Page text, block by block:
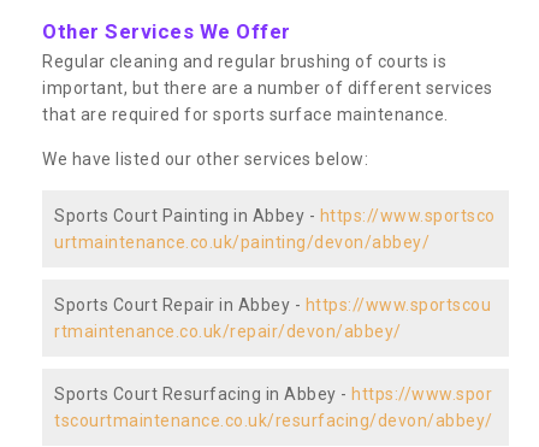
Other Services We Offer
Regular cleaning and regular brushing of courts is
important, but there are a number of different services
that are required for sports surface maintenance.
We have listed our other services below:
Sports Court Painting in Abbey - https://www.sportsco
urtmaintenance.co.uk/painting/devon/abbey/
Sports Court Repair in Abbey - https://www.sportscou
rtmaintenance.co.uk/repair/devon/abbey/
Sports Court Resurfacing in Abbey - https://www.spor
tscourtmaintenance.co.uk/resurfacing/devon/abbey/